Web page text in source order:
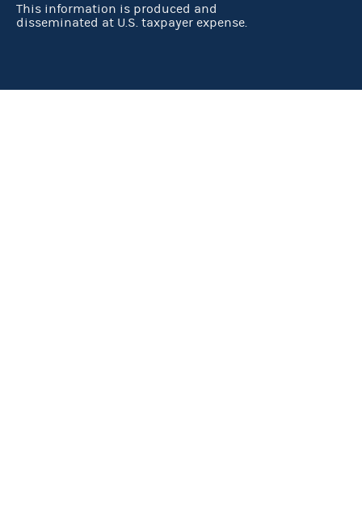
This information is produced and
disseminated at U.S. taxpayer expense.